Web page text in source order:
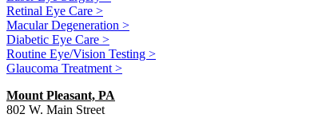
Retinal Eye Care >
Macular Degeneration >
Diabetic Eye Care >
Routine Eye/Vision Testing >
Glaucoma Treatment >
Mount Pleasant, PA
802 W. Main Street